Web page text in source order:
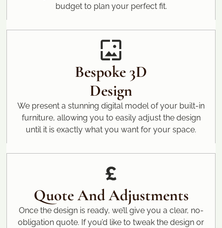
budget to plan your perfect fit.
Bespoke 3D
Design
We present a stunning digital model of your built-in
furniture, allowing you to easily adjust the design
until it is exactly what you want for your space.
Quote And Adjustments
Once the design is ready, we’ll give you a clear, no-
obligation quote. If you’d like to tweak the design or